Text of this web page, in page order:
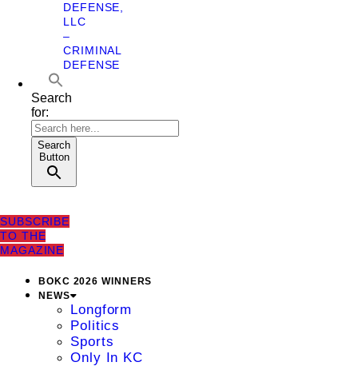
DEFENSE,
LLC
–
CRIMINAL
DEFENSE
Search
for:
Search
Button
SUBSCRIBE
TO THE
MAGAZINE
BOKC 2026 WINNERS
NEWS
Longform
Politics
Sports
Only In KC